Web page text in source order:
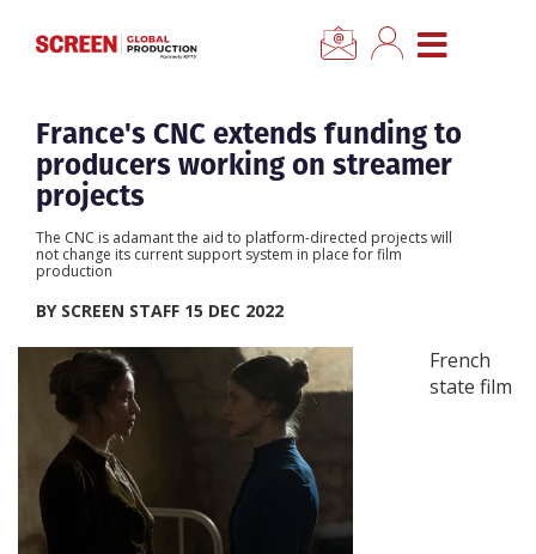
CLOSE MENU
Home
News
Categories
Location Hub
Features
Advertise
Newsletter Sign Up
France's CNC extends funding to
producers working on streamer
projects
The CNC is adamant the aid to platform-directed projects will
not change its current support system in place for film
production
BY SCREEN STAFF 15 DEC 2022
French
state film